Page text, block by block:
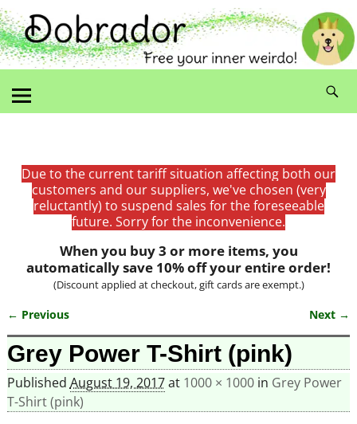
Due to the current tariff situation affecting both our
customers and our suppliers, we've chosen (very
reluctantly) to suspend sales for the foreseeable
future. Sorry for the inconvenience.
When you buy 3 or more items, you
automatically save 10% off your entire order!
(Discount applied at checkout, gift cards are exempt.)
Image navigation
← Previous Next →
Grey Power T-Shirt (pink)
Published August 19, 2017at 1000 × 1000in Grey Power
T-Shirt (pink)